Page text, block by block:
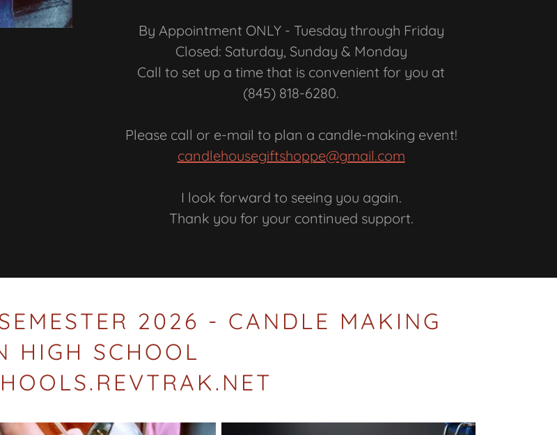
By Appointment ONLY - Tuesday through Friday
Closed: Saturday, Sunday & Monday
Call to set up a time that is convenient for you at
(845) 818-6280.
Please call or e-mail to plan a candle-making event!
candlehousegiftshoppe@gmail.com
I look forward to seeing you again.
Thank you for your continued support.
2026 - CANDLE MAKING
HIGH SCHOOL